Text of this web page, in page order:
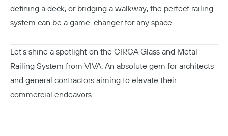
defining a deck, or bridging a walkway, the perfect railing
system can be a game-changer for any space.
Let's shine a spotlight on the CIRCA Glass and Metal
Railing System from VIVA. An absolute gem for architects
and general contractors aiming to elevate their
commercial endeavors.